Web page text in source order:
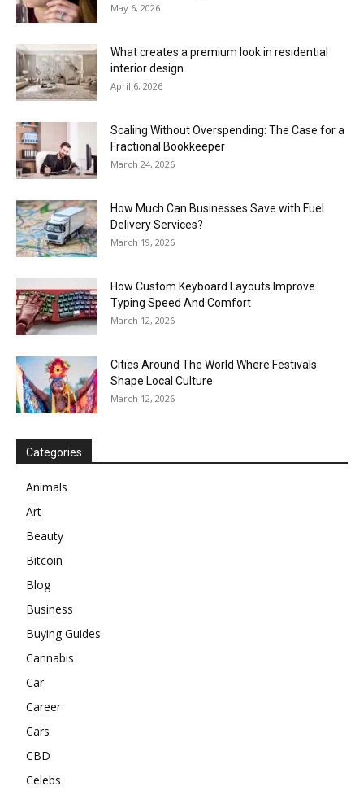
May 6, 2026
What creates a premium look in residential
interior design
April 6, 2026
Scaling Without Overspending: The Case for a
Fractional Bookkeeper
March 24, 2026
How Much Can Businesses Save with Fuel
Delivery Services?
March 19, 2026
How Custom Keyboard Layouts Improve
Typing Speed And Comfort
March 12, 2026
Cities Around The World Where Festivals
Shape Local Culture
March 12, 2026
Categories
Animals
Art
Beauty
Bitcoin
Blog
Business
Buying Guides
Cannabis
Car
Career
Cars
CBD
Celebs